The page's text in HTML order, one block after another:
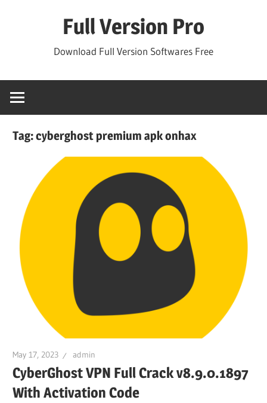
Full Version Pro
Download Full Version Softwares Free
Tag:cyberghost premium apk onhax
May 17, 2023 admin
CyberGhost VPN Full Crack v8.9.0.1897
With Activation Code